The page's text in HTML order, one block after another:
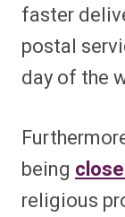
faster
postal
day of the
being
religious